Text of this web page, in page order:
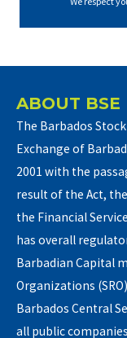
ABOUT BSE
The Barbados
Exchange of
2001 with the
result of the Act,
the Financial
has overall
Barbadian Capital
Organizations
Barbados Central
all public